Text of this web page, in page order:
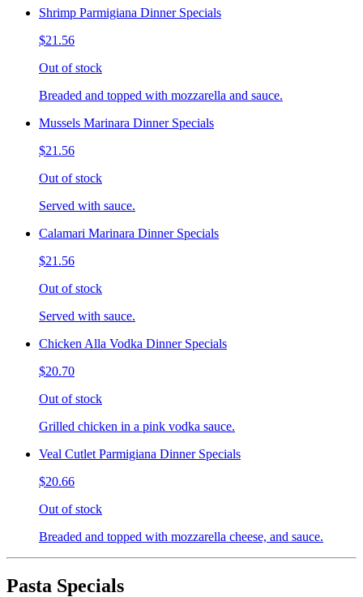
Shrimp Parmigiana Dinner Specials
$21.56
Out of stock
Breaded and topped with mozzarella and sauce.
Mussels Marinara Dinner Specials
$21.56
Out of stock
Served with sauce.
Calamari Marinara Dinner Specials
$21.56
Out of stock
Served with sauce.
Chicken Alla Vodka Dinner Specials
$20.70
Out of stock
Grilled chicken in a pink vodka sauce.
Veal Cutlet Parmigiana Dinner Specials
$20.66
Out of stock
Breaded and topped with mozzarella cheese, and sauce.
Pasta Specials